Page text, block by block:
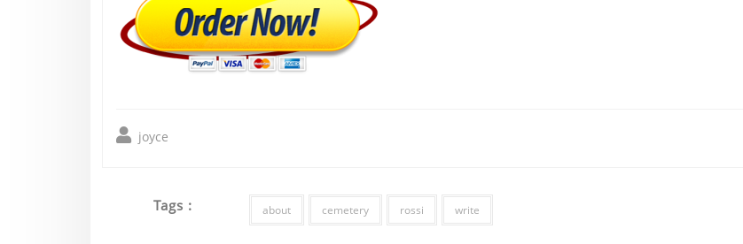
joyce
Tags : about cemetery rossi write